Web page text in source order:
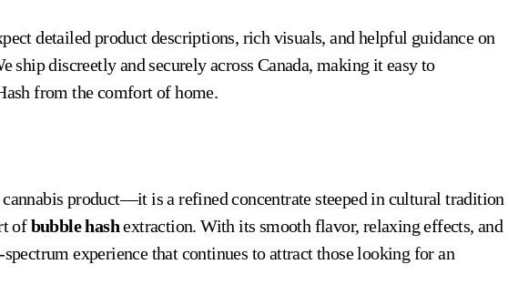
detailed product descriptions, rich visuals, and helpful guidance on
ship discreetly and securely across Canada, making it easy to
from the comfort of home.
product—it is a refined concentrate steeped in cultural tradition
ofbubble hashextraction. With its smooth flavor, relaxing effects, and
experience that continues to attract those looking for an